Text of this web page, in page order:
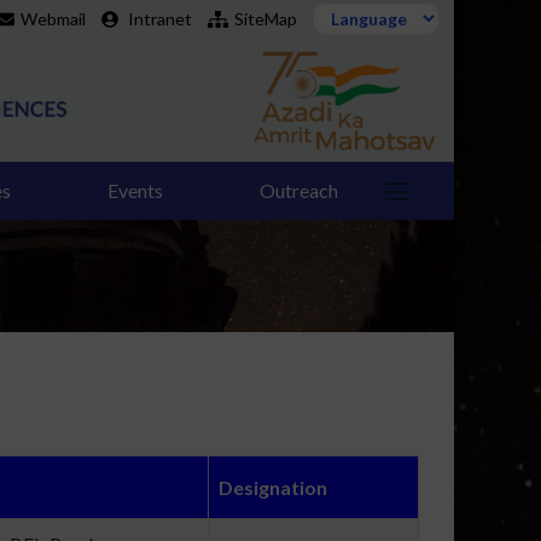
Webmail Intranet SiteMap
Events Outreach
Designation